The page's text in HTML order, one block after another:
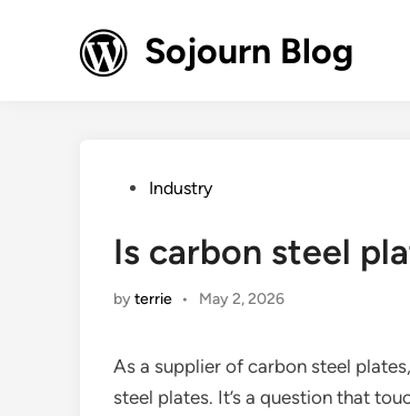
Sojourn Blog
PostedIndustry
Is carbon steel
byterrie • May 2, 2026
As a supplier of carbon steel
steel plates. It’s a question that